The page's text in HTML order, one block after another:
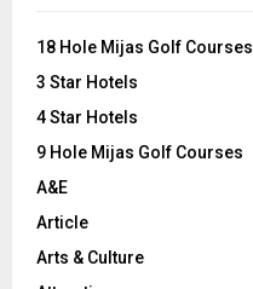
o
:
18 Hole Mijas Golf Courses
3 Star Hotels
4 Star Hotels
9 Hole Mijas Golf Courses
A&E
Article
Arts & Culture